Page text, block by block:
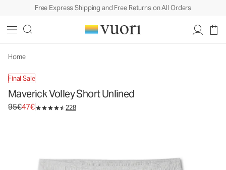
Free Express Shipping and Free Returns on All Orders
Home
Final Sale
Maverick Volley Short Unlined
Original price 95€. Sale price 47€.
95€47€ 228
Men's Athletic Shorts